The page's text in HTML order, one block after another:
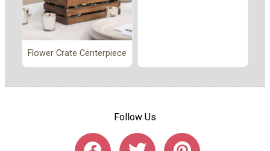
Flower Crate Centerpiece
Follow Us